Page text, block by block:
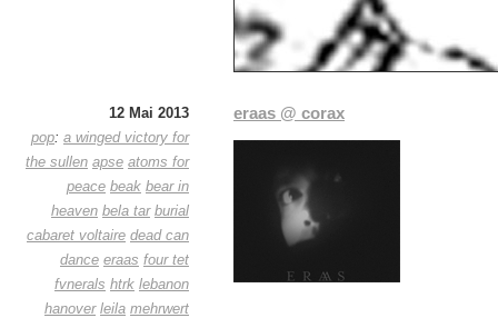
12 Mai 2013
pop: a winged victory for
the sullen apse atoms for
peace beak bear in
heaven bela tar burial
cabaret voltaire dead can
dance eraas four tet
fvnerals htrk lebanon
hanover leila mehrwert
eraas @ corax